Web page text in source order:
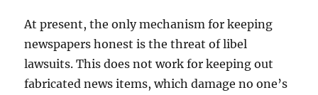
At present, the only mechanism for keeping
newspapers honest is the threat of libel
lawsuits. This does not work for keeping out
fabricated news items, which damage no one’s